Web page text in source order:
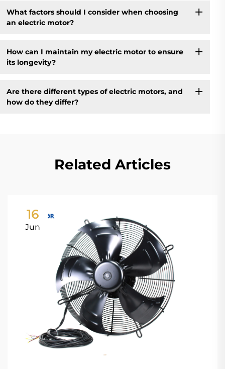
What factors should I consider when choosing
an electric motor?
How can I maintain my electric motor to ensure
its longevity?
Are there different types of electric motors, and
how do they differ?
Related Articles
16
Jun